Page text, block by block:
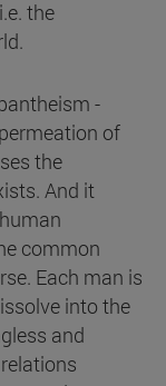
the
-
of
the
And it
common
Each man is
into the
and